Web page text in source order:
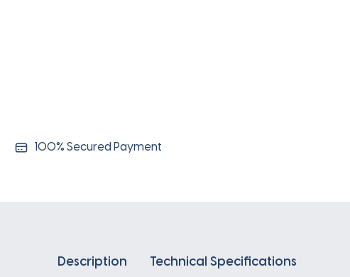
100% Secured Payment
Description Technical Specifications